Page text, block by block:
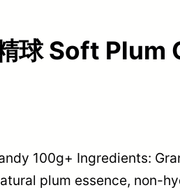
球 Soft Plum
100g+ Ingredients:
plum essence, non-